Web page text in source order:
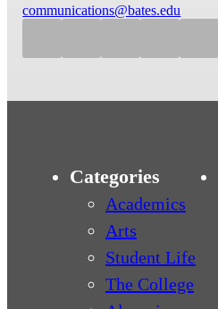
communications@bates.edu
Categories
Academics
Arts
Student Life
The College